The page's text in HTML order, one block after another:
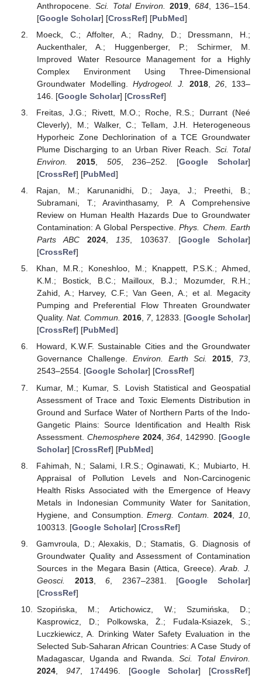
Anthropocene. Sci. Total Environ. 2019 ,684 , 136–154.
[Google Scholar] [CrossRef] [PubMed]
Moeck, C.; Affolter, A.; Radny, D.; Dressmann, H.;
Auckenthaler, A.; Huggenberger, P.; Schirmer, M.
Improved Water Resource Management for a Highly
Complex Environment Using Three-Dimensional
Groundwater Modelling.Hydrogeol. J. 2018, 26, 133–
146. [Google Scholar] [CrossRef]
Freitas, J.G.; Rivett, M.O.; Roche, R.S.; Durrant (Neé
Cleverly), M.; Walker, C.; Tellam, J.H. Heterogeneous
Hyporheic Zone Dechlorination of a TCE Groundwater
Plume Discharging to an Urban River Reach. Sci. Total
Environ.
2015, 505, 236–252. [Google Scholar]
[CrossRef] [PubMed]
Rajan, M.; Karunanidhi, D.; Jaya, J.; Preethi, B.;
Subramani, T.; Aravinthasamy, P. A Comprehensive
Review on Human Health Hazards Due to Groundwater
Contamination: A Global Perspective.Phys. Chem. Earth
Parts ABC
2024 135 , 103637. [Google Scholar]
[CrossRef]
Khan, M.R.; Koneshloo, M.; Knappett, P.S.K.; Ahmed,
K.M.; Bostick, B.C.; Mailloux, B.J.; Mozumder, R.H.;
Zahid, A.; Harvey, C.F.; Van Geen, A.; et al. Megacity
Pumping and Preferential Flow Threaten Groundwater
Quality. Nat. Commun. 2016, 7, 12833. [Google Scholar]
[CrossRef] [PubMed]
Howard, K.W.F. Sustainable Cities and the Groundwater
Governance Challenge. Environ. Earth Sci. 2015, 73,
2543–2554. [Google Scholar] [CrossRef]
Kumar, M.; Kumar, S. Lovish Statistical and Geospatial
Assessment of Trace and Toxic Elements Distribution in
Ground and Surface Water of Northern Parts of the Indo-
Gangetic Plains: Source Identification and Health Risk
Assessment. Chemosphere 2024,364 , 142990. [Google
Scholar] [CrossRef] [PubMed]
Fahimah, N.; Salami, I.R.S.; Oginawati, K.; Mubiarto, H.
Appraisal of Pollution Levels and Non-Carcinogenic
Health Risks Associated with the Emergence of Heavy
Metals in Indonesian Community Water for Sanitation,
Hygiene, and Consumption.Emerg. Contam. 2024 10
100313. [Google Scholar] [CrossRef]
Gamvroula, D.; Alexakis, D.; Stamatis, G. Diagnosis of
Groundwater Quality and Assessment of Contamination
Sources in the Megara Basin (Attica, Greece).Arab. J.
Geosci.
2013,6 , 2367–2381. [Google Scholar]
[CrossRef]
Szopińska, M.; Artichowicz, W.; Szumińska, D.;
Kasprowicz, D.; Polkowska, Ż.; Fudala-Ksiazek, S.;
Luczkiewicz, A. Drinking Water Safety Evaluation in the
Selected Sub-Saharan African Countries: A Case Study of
Madagascar, Uganda and Rwanda.Sci. Total Environ.
2024, 947, 174496. [Google Scholar] [CrossRef]